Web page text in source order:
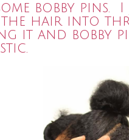
bobby
the hair into
it and bobby